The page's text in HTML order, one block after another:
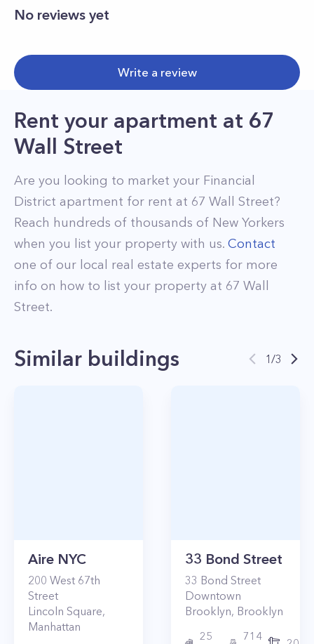
No reviews yet
Write a review
Rent your apartment at 67
Wall Street
Are you looking to market your Financial
District apartment for rent at 67 Wall Street?
Reach hundreds of thousands of New Yorkers
when you list your property with us. Contact
one of our local real estate experts for more
info on how to list your property at 67 Wall
Street.
Similar buildings 1/3
Aire NYC
200 West 67th
Street
Lincoln Square,
Manhattan
33 Bond Street
33 Bond Street
Downtown
Brooklyn, Brooklyn
25
714